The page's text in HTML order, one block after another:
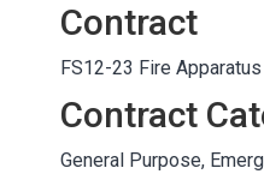
Contract
FS12-23 Fire
Contract
General Purpose,